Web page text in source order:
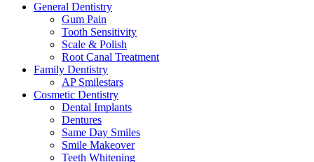
General Dentistry
Gum Pain
Tooth Sensitivity
Scale & Polish
Root Canal Treatment
Family Dentistry
AP Smilestars
Cosmetic Dentistry
Dental Implants
Dentures
Same Day Smiles
Smile Makeover
Teeth Whitening